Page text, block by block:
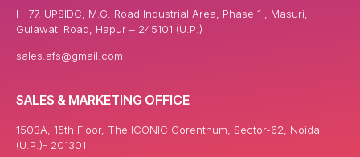
H-77, UPSIDC, M.G. Road Industrial Area, Phase 1 , Masuri,
Gulawati Road, Hapur – 245101 (U.P.)
sales.afs@gmail.com
SALES & MARKETING OFFICE
1503A, 15th Floor, The ICONIC Corenthum, Sector-62, Noida
(U.P.)- 201301